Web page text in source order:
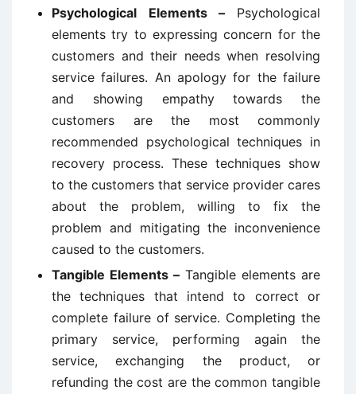
Psychological Elements – Psychological
elements try to expressing concern for the
customers and their needs when resolving
service failures. An apology for the failure
and showing empathy towards the
customers are the most commonly
recommended psychological techniques in
recovery process. These techniques show
to the customers that service provider cares
about the problem, willing to fix the
problem and mitigating the inconvenience
caused to the customers.
Tangible Elements – Tangible elements are
the techniques that intend to correct or
complete failure of service. Completing the
primary service, performing again the
service, exchanging the product, or
refunding the cost are the common tangible